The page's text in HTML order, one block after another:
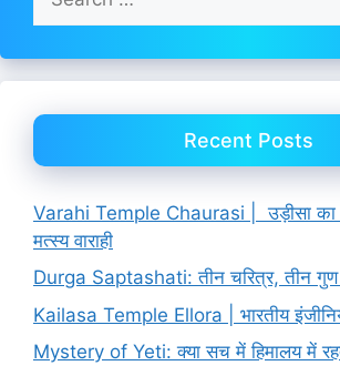
for:
Recent Posts
Varahi Temple Chaurasi | उड़ीसा का
मत्स्य वाराही
Durga Saptashati: तीन चरित्र, तीन गुण
Kailasa Temple Ellora | भारतीय
Mystery of Yeti: क्या सच में हिमालय में